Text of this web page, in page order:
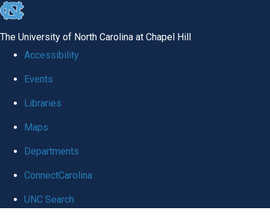
skip to the end of the global utility bar
The University of North Carolina at Chapel Hill
Accessibility
Events
Libraries
Maps
Departments
ConnectCarolina
UNC Search